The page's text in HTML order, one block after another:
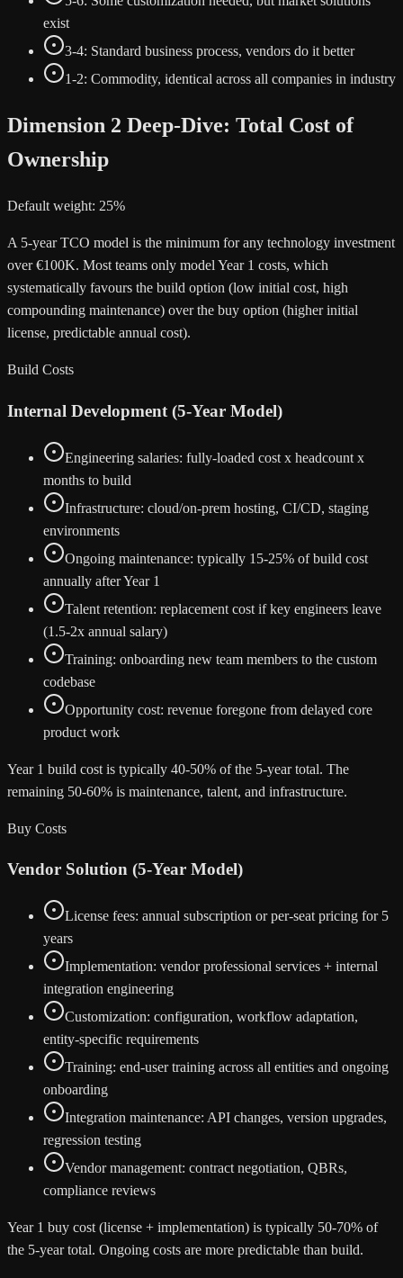
exist
3-4: Standard business process, vendors do it better
1-2: Commodity, identical across all companies in industry
Dimension 2 Deep-Dive: Total Cost of
Ownership
Default weight: 25%
A 5-year TCO model is the minimum for any technology investment
over €100K. Most teams only model Year 1 costs, which
systematically favours the build option (low initial cost, high
compounding maintenance) over the buy option (higher initial
license, predictable annual cost).
Build Costs
Internal Development (5-Year Model)
Engineering salaries: fully-loaded cost x headcount x
months to build
Infrastructure: cloud/on-prem hosting, CI/CD, staging
environments
Ongoing maintenance: typically 15-25% of build cost
annually after Year 1
Talent retention: replacement cost if key engineers leave
(1.5-2x annual salary)
Training: onboarding new team members to the custom
codebase
Opportunity cost: revenue foregone from delayed core
product work
Year 1 build cost is typically 40-50% of the 5-year total. The
remaining 50-60% is maintenance, talent, and infrastructure.
Buy Costs
Vendor Solution (5-Year Model)
License fees: annual subscription or per-seat pricing for 5
years
Implementation: vendor professional services + internal
integration engineering
Customization: configuration, workflow adaptation,
entity-specific requirements
Training: end-user training across all entities and ongoing
onboarding
Integration maintenance: API changes, version upgrades,
regression testing
Vendor management: contract negotiation, QBRs,
compliance reviews
Year 1 buy cost (license + implementation) is typically 50-70% of
the 5-year total. Ongoing costs are more predictable than build.